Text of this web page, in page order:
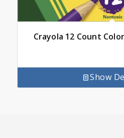
Crayola 12 Count
Show